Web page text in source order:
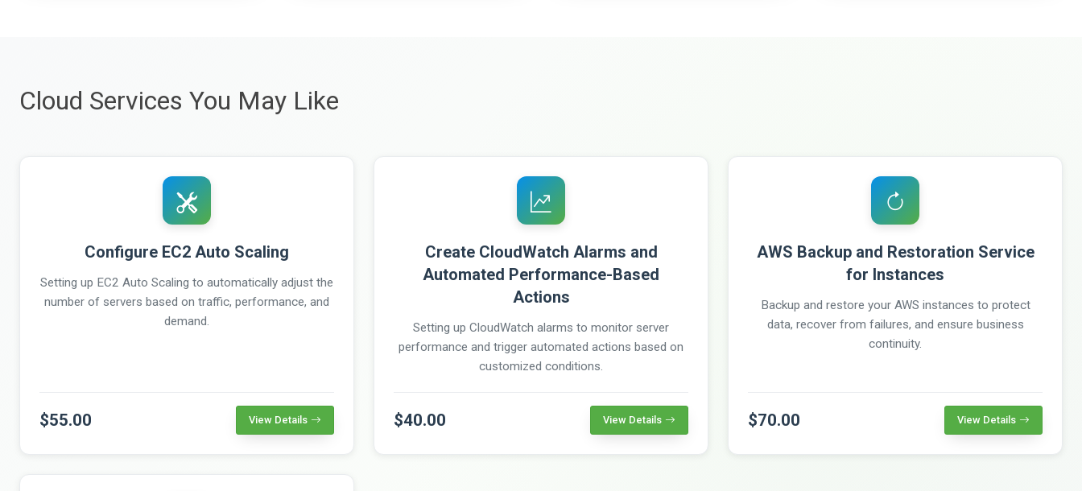
Cloud Services You May Like
Configure EC2 Auto Scaling
Setting up EC2 Auto Scaling to automatically adjust the
number of servers based on traffic, performance, and
demand.
$55.00 View Details
Create CloudWatch Alarms and
Automated Performance-Based
Actions
Setting up CloudWatch alarms to monitor server
performance and trigger automated actions based on
customized conditions.
$40.00 View Details
AWS Backup and Restoration Service
for Instances
Backup and restore your AWS instances to protect
data, recover from failures, and ensure business
continuity.
$70.00 View Details